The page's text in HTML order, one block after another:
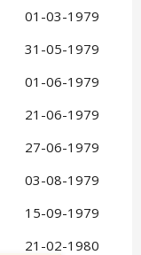
01-03-1979
31-05-1979
01-06-1979
21-06-1979
27-06-1979
03-08-1979
15-09-1979
21-02-1980